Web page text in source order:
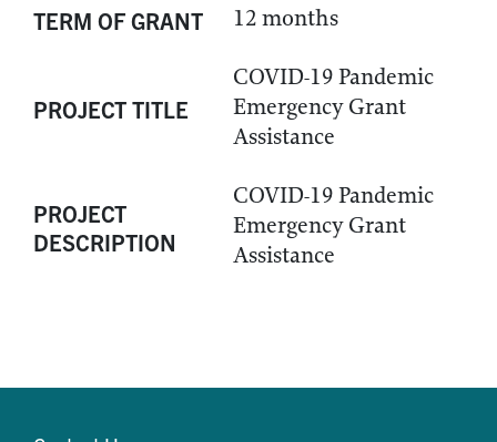
TERM OF GRANT 12 months
PROJECT TITLE
COVID-19 Pandemic
Emergency Grant
Assistance
PROJECT
DESCRIPTION
COVID-19 Pandemic
Emergency Grant
Assistance